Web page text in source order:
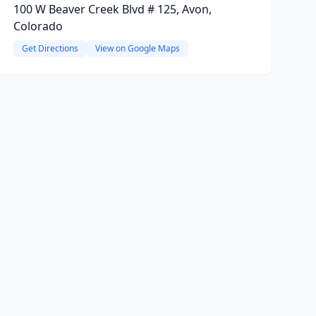
100 W Beaver Creek Blvd # 125, Avon,
Colorado
Get Directions View on Google Maps